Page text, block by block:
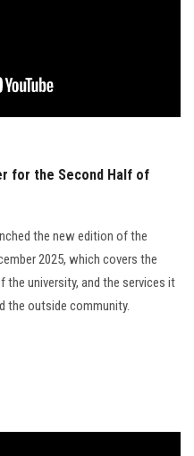
for the Second Half of
the new edition of the
2025, which covers the
university, and the services it
the outside community.